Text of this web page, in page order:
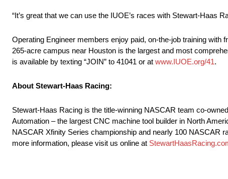
“It’s great that we can use the IUOE’s races with Stewart-Haas
Operating Engineer members enjoy paid, on-the-job training with
265-acre campus near Houston is the largest and most
is available by texting “JOIN” to 41041 or at www.IUOE.org/41.
About Stewart-Haas Racing:
Stewart-Haas Racing is the title-winning NASCAR team co-
Automation – the largest CNC machine tool builder in North
NASCAR Xfinity Series championship and nearly 100 NASCAR
more information, please visit us online at